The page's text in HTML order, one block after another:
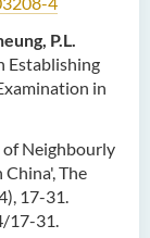
P.L.
Establishing
in
of Neighbourly
The
17-31.
17-31.